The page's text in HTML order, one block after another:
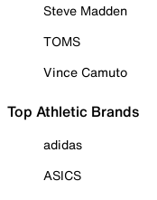
Steve Madden
TOMS
Vince Camuto
Top Athletic Brands
adidas
ASICS